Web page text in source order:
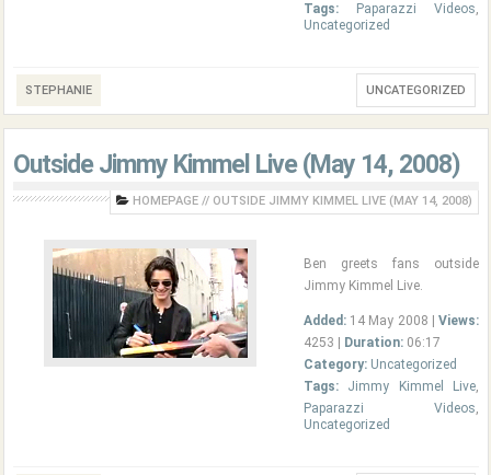
Tags:
Paparazzi Videos,
Uncategorized
STEPHANIE UNCATEGORIZED
Outside Jimmy Kimmel Live (May 14, 2008)
HOMEPAGE // OUTSIDE JIMMY KIMMEL LIVE (MAY 14, 2008)
Ben greets fans outside
Jimmy Kimmel Live.
Added: 14 May 2008 | Views:
4253 |
Duration: 06:17
Category: Uncategorized
Tags:
Jimmy Kimmel Live,
Paparazzi Videos,
Uncategorized